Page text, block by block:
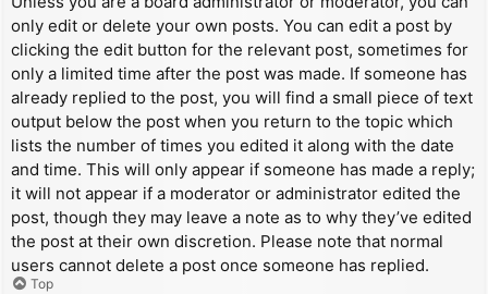
only edit or delete your own posts. You can edit a post by
clicking the edit button for the relevant post, sometimes for
only a limited time after the post was made. If someone has
already replied to the post, you will find a small piece of text
output below the post when you return to the topic which
lists the number of times you edited it along with the date
and time. This will only appear if someone has made a reply;
it will not appear if a moderator or administrator edited the
post, though they may leave a note as to why they’ve edited
the post at their own discretion. Please note that normal
users cannot delete a post once someone has replied.
Top